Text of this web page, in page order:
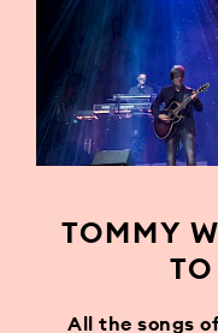
TOMMY
All the songs